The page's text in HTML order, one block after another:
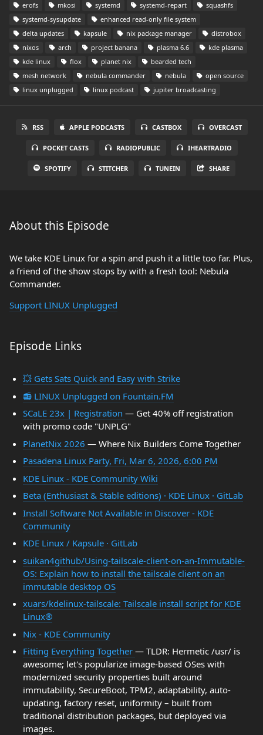
erofs
mkosi systemd systemd-repart
squashfs
systemd-sysupdate
enhanced read-only file system
delta updates
kapsule nix package manager
distrobox
nixos
arch project banana plasma 6.6
kde plasma
kde linux
flox planet nix
bearded tech
mesh network
nebula commander nebula
open source
linux unplugged
linux podcast jupiter broadcasting
RSS APPLE PODCASTS CASTBOX OVERCAST
POCKET CASTS RADIOPUBLIC IHEARTRADIO
SPOTIFY STITCHER TUNEIN SHARE
About this Episode
We take KDE Linux for a spin and push it a little too far. Plus,
a friend of the show stops by with a fresh tool: Nebula
Commander.
Support LINUX Unplugged
Episode Links
💥 Gets Sats Quick and Easy with Strike
📻 LINUX Unplugged on Fountain.FM
SCaLE 23x | Registration — Get 40% off registration
with promo code "UNPLG"
PlanetNix 2026 — Where Nix Builders Come Together
Pasadena Linux Party, Fri, Mar 6, 2026, 6:00 PM
KDE Linux - KDE Community Wiki
Beta (Enthusiast & Stable editions) · KDE Linux · GitLab
Install Software Not Available in Discover - KDE
Community
KDE Linux / Kapsule · GitLab
suikan4github/Using-tailscale-client-on-an-Immutable-
OS: Explain how to install the tailscale client on an
immutable desktop OS
xuars/kdelinux-tailscale: Tailscale install script for KDE
Linux®
Nix - KDE Community
Fitting Everything Together — TLDR: Hermetic /usr/ is
awesome; let's popularize image-based OSes with
modernized security properties built around
immutability, SecureBoot, TPM2, adaptability, auto-
updating, factory reset, uniformity – built from
traditional distribution packages, but deployed via
images.